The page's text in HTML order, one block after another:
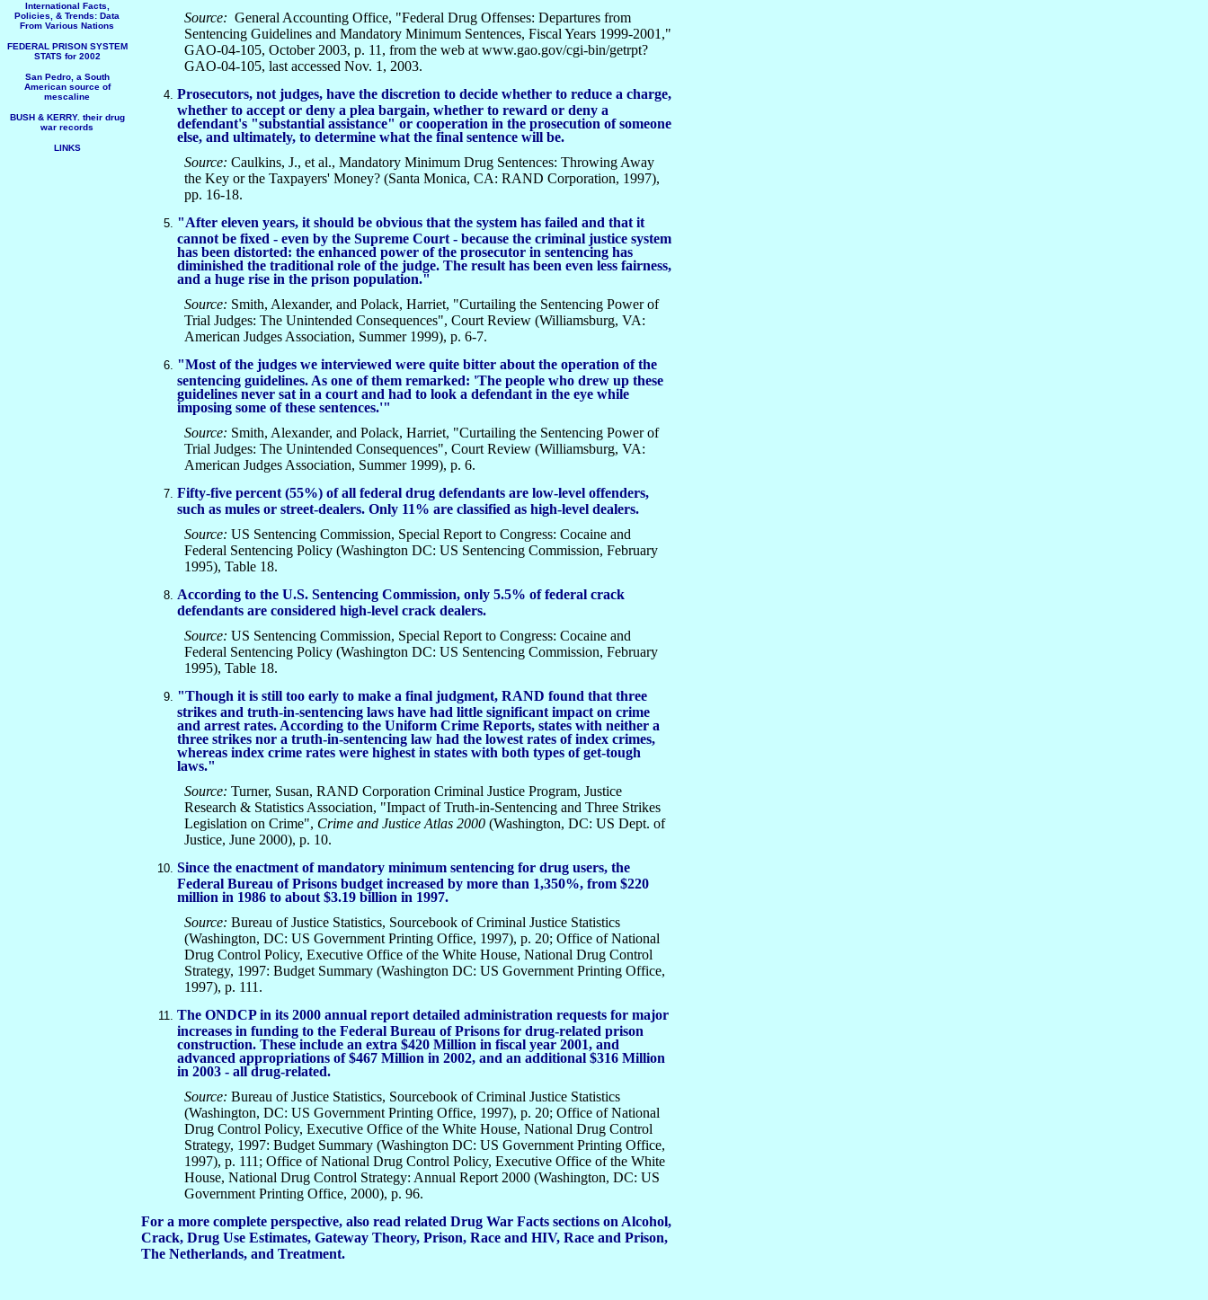
International Facts,
Policies, & Trends: Data
From Various Nations
FEDERAL PRISON SYSTEM
STATS for 2002
San Pedro, a South
American source of
mescaline
BUSH & KERRY. their drug
war records
LINKS
Source: General Accounting Office, "Federal Drug Offenses: Departures from
Sentencing Guidelines and Mandatory Minimum Sentences, Fiscal Years 1999-2001,"
GAO-04-105, October 2003, p. 11, from the web at www.gao.gov/cgi-bin/getrpt?
GAO-04-105, last accessed Nov. 1, 2003.
Prosecutors, not judges, have the discretion to decide whether to reduce a charge,
whether to accept or deny a plea bargain, whether to reward or deny a
defendant's "substantial assistance" or cooperation in the prosecution of someone
else, and ultimately, to determine what the final sentence will be.
Source: Caulkins, J., et al., Mandatory Minimum Drug Sentences: Throwing Away
the Key or the Taxpayers' Money? (Santa Monica, CA: RAND Corporation, 1997),
pp. 16-18.
"After eleven years, it should be obvious that the system has failed and that it
cannot be fixed - even by the Supreme Court - because the criminal justice system
has been distorted: the enhanced power of the prosecutor in sentencing has
diminished the traditional role of the judge. The result has been even less fairness,
and a huge rise in the prison population."
Source: Smith, Alexander, and Polack, Harriet, "Curtailing the Sentencing Power of
Trial Judges: The Unintended Consequences", Court Review (Williamsburg, VA:
American Judges Association, Summer 1999), p. 6-7.
"Most of the judges we interviewed were quite bitter about the operation of the
sentencing guidelines. As one of them remarked: 'The people who drew up these
guidelines never sat in a court and had to look a defendant in the eye while
imposing some of these sentences.'"
Source: Smith, Alexander, and Polack, Harriet, "Curtailing the Sentencing Power of
Trial Judges: The Unintended Consequences", Court Review (Williamsburg, VA:
American Judges Association, Summer 1999), p. 6.
Fifty-five percent (55%) of all federal drug defendants are low-level offenders,
such as mules or street-dealers. Only 11% are classified as high-level dealers.
Source: US Sentencing Commission, Special Report to Congress: Cocaine and
Federal Sentencing Policy (Washington DC: US Sentencing Commission, February
1995), Table 18.
According to the U.S. Sentencing Commission, only 5.5% of federal crack
defendants are considered high-level crack dealers.
Source: US Sentencing Commission, Special Report to Congress: Cocaine and
Federal Sentencing Policy (Washington DC: US Sentencing Commission, February
1995), Table 18.
"Though it is still too early to make a final judgment, RAND found that three
strikes and truth-in-sentencing laws have had little significant impact on crime
and arrest rates. According to the Uniform Crime Reports, states with neither a
three strikes nor a truth-in-sentencing law had the lowest rates of index crimes,
whereas index crime rates were highest in states with both types of get-tough
laws."
Source: Turner, Susan, RAND Corporation Criminal Justice Program, Justice
Research & Statistics Association, "Impact of Truth-in-Sentencing and Three Strikes
Legislation on Crime", Crime and Justice Atlas 2000 (Washington, DC: US Dept. of
Justice, June 2000), p. 10.
Since the enactment of mandatory minimum sentencing for drug users, the
Federal Bureau of Prisons budget increased by more than 1,350%, from $220
million in 1986 to about $3.19 billion in 1997.
Source: Bureau of Justice Statistics, Sourcebook of Criminal Justice Statistics
(Washington, DC: US Government Printing Office, 1997), p. 20; Office of National
Drug Control Policy, Executive Office of the White House, National Drug Control
Strategy, 1997: Budget Summary (Washington DC: US Government Printing Office,
1997), p. 111.
The ONDCP in its 2000 annual report detailed administration requests for major
increases in funding to the Federal Bureau of Prisons for drug-related prison
construction. These include an extra $420 Million in fiscal year 2001, and
advanced appropriations of $467 Million in 2002, and an additional $316 Million
in 2003 - all drug-related.
Source: Bureau of Justice Statistics, Sourcebook of Criminal Justice Statistics
(Washington, DC: US Government Printing Office, 1997), p. 20; Office of National
Drug Control Policy, Executive Office of the White House, National Drug Control
Strategy, 1997: Budget Summary (Washington DC: US Government Printing Office,
1997), p. 111; Office of National Drug Control Policy, Executive Office of the White
House, National Drug Control Strategy: Annual Report 2000 (Washington, DC: US
Government Printing Office, 2000), p. 96.
For a more complete perspective, also read related Drug War Facts sections on Alcohol,
Crack, Drug Use Estimates, Gateway Theory, Prison, Race and HIV, Race and Prison,
The Netherlands, and Treatment.